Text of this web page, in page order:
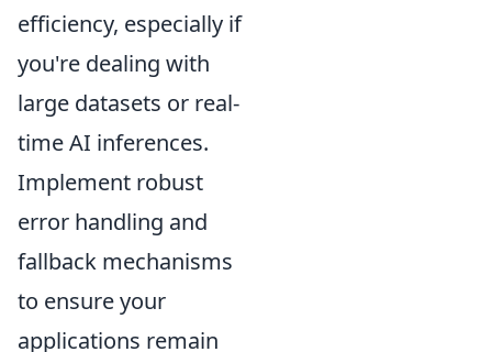
efficiency, especially if
you're dealing with
large datasets or real-
time AI inferences.
Implement robust
error handling and
fallback mechanisms
to ensure your
applications remain